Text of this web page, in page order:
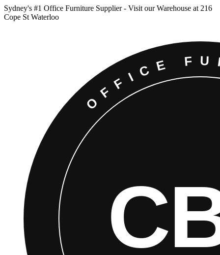
Sydney's #1 Office Furniture Supplier - Visit our Warehouse at 216
Cope St Waterloo